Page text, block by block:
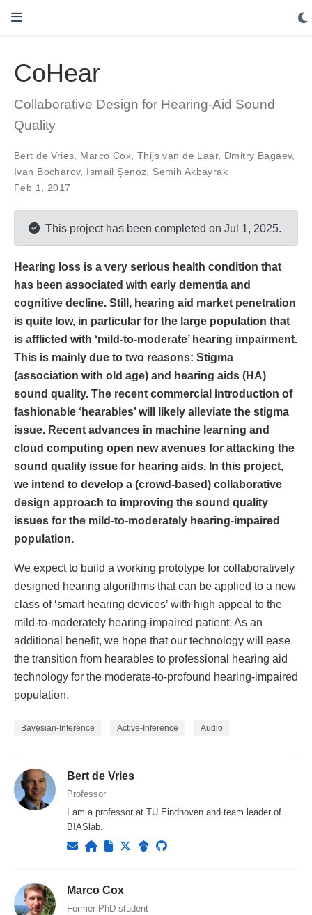
CoHear
Collaborative Design for Hearing-Aid Sound
Quality
Bert de Vries Marco Cox Thijs van de Laar, Dmitry Bagaev,
Ivan Bocharov, İsmail Şenöz
Semih Akbayrak
Feb 1, 2017
This project has been completed on Jul 1, 2025.
Hearing loss is a very serious health condition that
has been associated with early dementia and
cognitive decline. Still, hearing aid market penetration
is quite low, in particular for the large population that
is afflicted with ‘mild-to-moderate’ hearing impairment.
This is mainly due to two reasons: Stigma
(association with old age) and hearing aids (HA)
sound quality. The recent commercial introduction of
fashionable ‘hearables’ will likely alleviate the stigma
issue. Recent advances in machine learning and
cloud computing open new avenues for attacking the
sound quality issue for hearing aids. In this project,
we intend to develop a (crowd-based) collaborative
design approach to improving the sound quality
issues for the mild-to-moderately hearing-impaired
population.
We expect to build a working prototype for collaboratively
designed hearing algorithms that can be applied to a new
class of ‘smart hearing devices’ with high appeal to the
mild-to-moderately hearing-impaired patient. As an
additional benefit, we hope that our technology will ease
the transition from hearables to professional hearing aid
technology for the moderate-to-profound hearing-impaired
population.
Bayesian-Inference Active-Inference Audio
Bert de Vries
Professor
I am a professor at TU Eindhoven and team leader of
BIASlab.
Marco Cox
Former PhD student